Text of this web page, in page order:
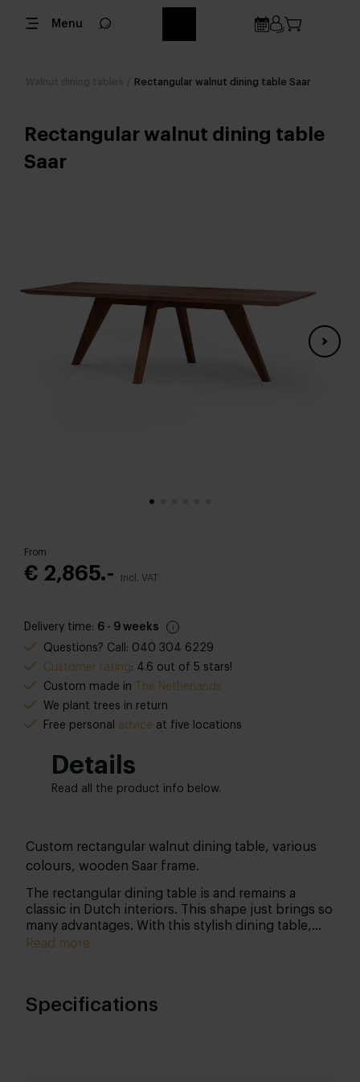
Menu
Rectangular walnut dining table Saar
Rectangular walnut dining table
Saar
From
€ 2,865.- Incl. VAT
Delivery time: 6 - 9 weeks
Questions? Call: 040 304 6229
Customer rating: 4.6 out of 5 stars!
Custom made in
The Netherlands
We plant trees in return
Free personal
advice at five locations
Details
Read all the product info below.
Custom rectangular walnut dining table, various
colours, wooden Saar frame.
The rectangular dining table is and remains a
classic in Dutch interiors. This shape just brings so
many advantages. With this stylish dining table,
you not only bring design but quality into your
any interior. And don’t forget; we customise the
Read more
Specifications